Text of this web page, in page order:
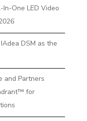
One LED Video
DSM as the
and Partners
for